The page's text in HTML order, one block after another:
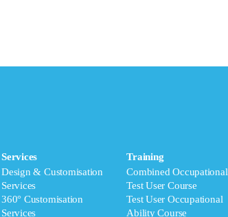
Services
Design & Customisation
Services
360° Customisation
Services
Training
Combined Occupational
Test User Course
Test User Occupational
Ability Course